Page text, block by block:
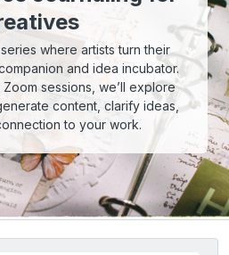
where artists turn their
and idea incubator.
sessions, we’ll explore
content, clarify ideas,
to your work.